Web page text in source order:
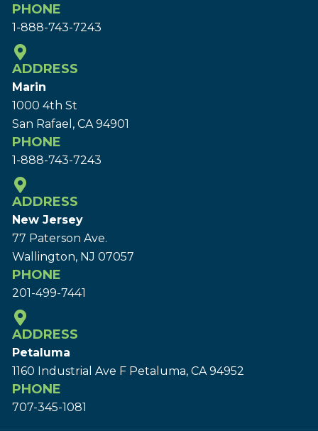
PHONE
1-888-743-7243
ADDRESS
Marin
1000 4th St
San Rafael, CA 94901
PHONE
1-888-743-7243
ADDRESS
New Jersey
77 Paterson Ave.
Wallington, NJ 07057
PHONE
201-499-7441
ADDRESS
Petaluma
1160 Industrial Ave F Petaluma, CA 94952
PHONE
707-345-1081